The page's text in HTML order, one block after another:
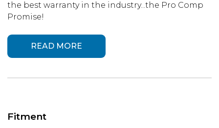
the best warranty in the industry...the Pro Comp
Promise!
READ MORE
Fitment